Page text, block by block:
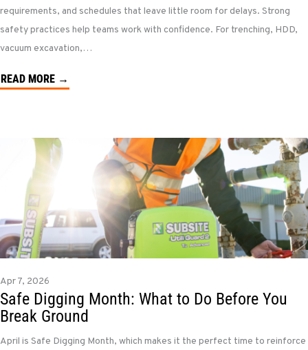
requirements, and schedules that leave little room for delays. Strong
safety practices help teams work with confidence. For trenching, HDD,
vacuum excavation,…
READ MORE →
Apr 7, 2026
Safe Digging Month: What to Do Before You
Break Ground
April is Safe Digging Month, which makes it the perfect time to reinforce